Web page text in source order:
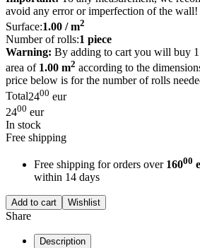
avoid any error or imperfection of the wall!
Surface:1.00 / m2
Number of rolls:1 piece
Warning: By adding to cart you will buy
area of 1.00 m2 according to the
price below is for the number of rolls
Total2400 eur
2400 eur
In stock
Free shipping
Free shipping for orders over 16000
within 14 days
Add to cart Wishlist
Share
Description